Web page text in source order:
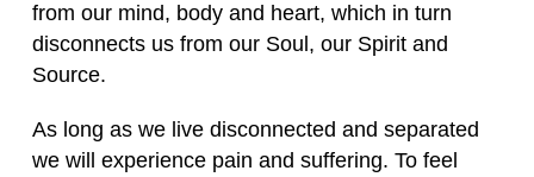
from our mind, body and heart, which in turn
disconnects us from our Soul, our Spirit and
Source.
As long as we live disconnected and separated
we will experience pain and suffering. To feel